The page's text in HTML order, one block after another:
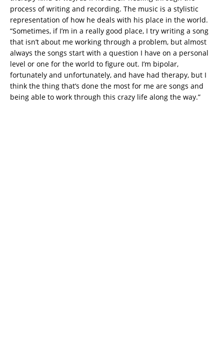
process of writing and recording. The music is a stylistic
representation of how he deals with his place in the world.
“Sometimes, if I’m in a really good place, I try writing a song
that isn’t about me working through a problem, but almost
always the songs start with a question I have on a personal
level or one for the world to figure out. I’m bipolar,
fortunately and unfortunately, and have had therapy, but I
think the thing that’s done the most for me are songs and
being able to work through this crazy life along the way.”